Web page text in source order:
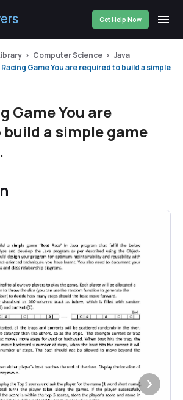
Get Help Now
Computer Science
Java
Racing Game You are required to build a simple
Game You are
a simple game